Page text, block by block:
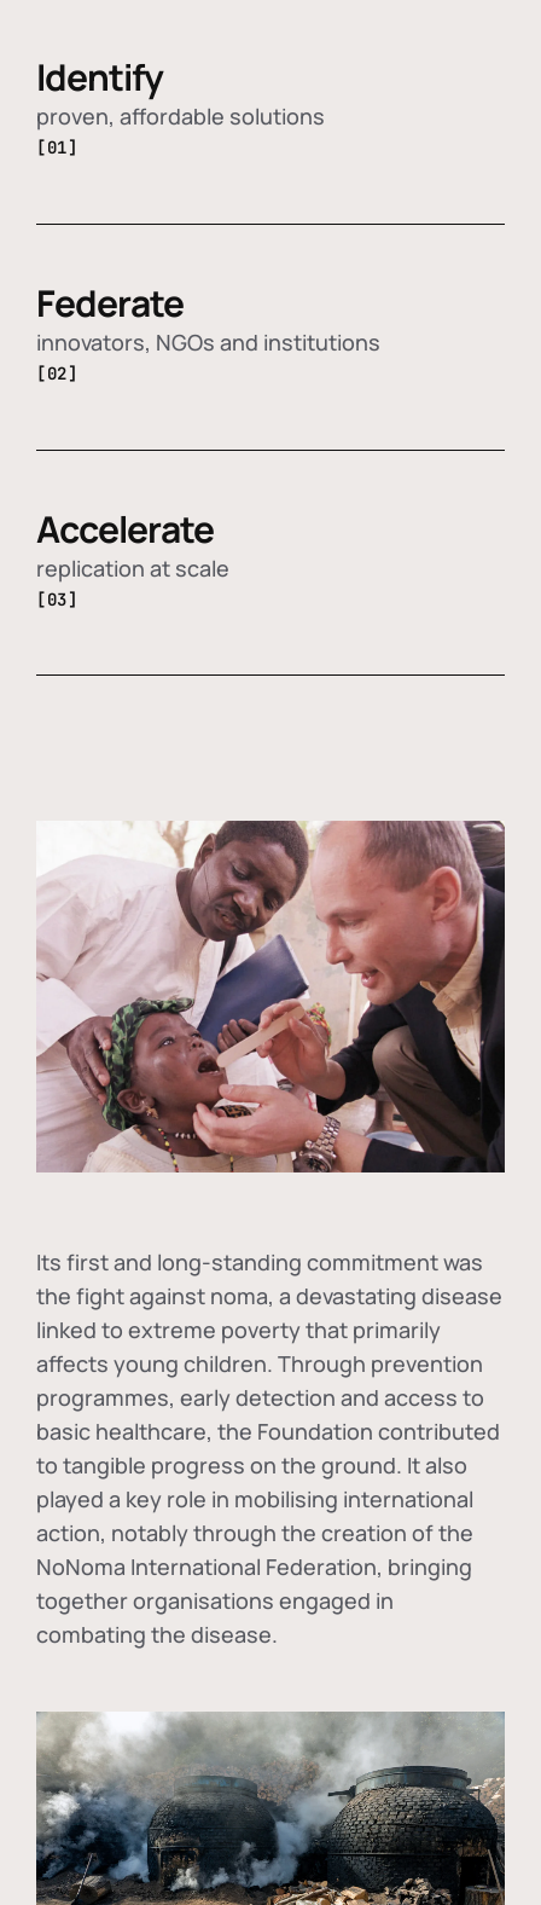
Identify
proven, affordable solutions
[01]
Federate
innovators, NGOs and institutions
[02]
Accelerate
replication at scale
[03]
Its first and long-standing commitment was
the fight against noma, a devastating disease
linked to extreme poverty that primarily
affects young children. Through prevention
programmes, early detection and access to
basic healthcare, the Foundation contributed
to tangible progress on the ground. It also
played a key role in mobilising international
action, notably through the creation of the
NoNoma International Federation, bringing
together organisations engaged in
combating the disease.